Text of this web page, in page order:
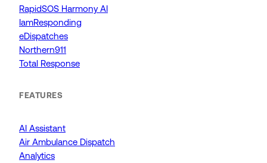
RapidSOS Harmony AI
IamResponding
eDispatches
Northern911
Total Response
FEATURES
AI Assistant
Air Ambulance Dispatch
Analytics